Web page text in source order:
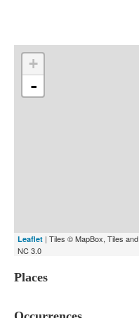
+
-
Leaflet | Tiles © MapBox, Tiles
NC 3.0
Places